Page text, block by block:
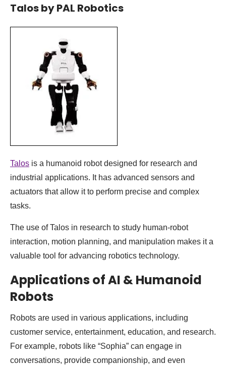
Talos by PAL Robotics
Talos is a humanoid robot designed for research and
industrial applications. It has advanced sensors and
actuators that allow it to perform precise and complex
tasks.
The use of Talos in research to study human-robot
interaction, motion planning, and manipulation makes it a
valuable tool for advancing robotics technology.
Applications of AI & Humanoid
Robots
Robots are used in various applications, including
customer service, entertainment, education, and research.
For example, robots like “Sophia” can engage in
conversations, provide companionship, and even